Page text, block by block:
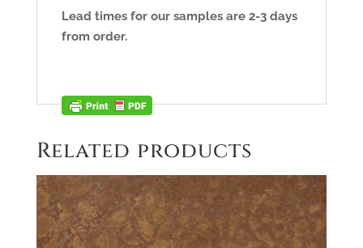
Lead times for our samples are 2-3 days
from order.
Related products